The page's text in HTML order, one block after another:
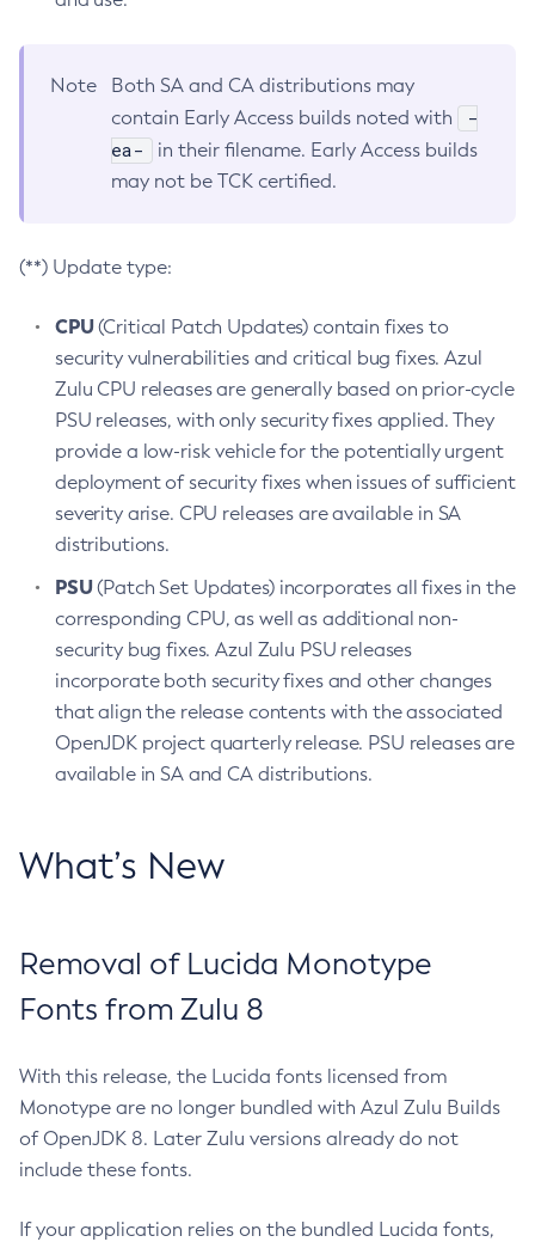
Note
Both SA and CA distributions may
contain Early Access builds noted with
-
ea-
in their filename. Early Access builds
may not be TCK certified.
(**) Update type:
CPU(Critical Patch Updates) contain fixes to
security vulnerabilities and critical bug fixes. Azul
Zulu CPU releases are generally based on prior-cycle
PSU releases, with only security fixes applied. They
provide a low-risk vehicle for the potentially urgent
deployment of security fixes when issues of sufficient
severity arise. CPU releases are available in SA
distributions.
PSU(Patch Set Updates) incorporates all fixes in the
corresponding CPU, as well as additional non-
security bug fixes. Azul Zulu PSU releases
incorporate both security fixes and other changes
that align the release contents with the associated
OpenJDK project quarterly release. PSU releases are
available in SA and CA distributions.
What’s New
Removal of Lucida Monotype
Fonts from Zulu 8
With this release, the Lucida fonts licensed from
Monotype are no longer bundled with Azul Zulu Builds
of OpenJDK 8. Later Zulu versions already do not
include these fonts.
If your application relies on the bundled Lucida fonts,